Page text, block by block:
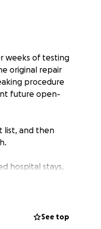
weeks of testing
original repair
procedure
future open-
list, and then
hospital stays,
the hospital are
no matter the
See top